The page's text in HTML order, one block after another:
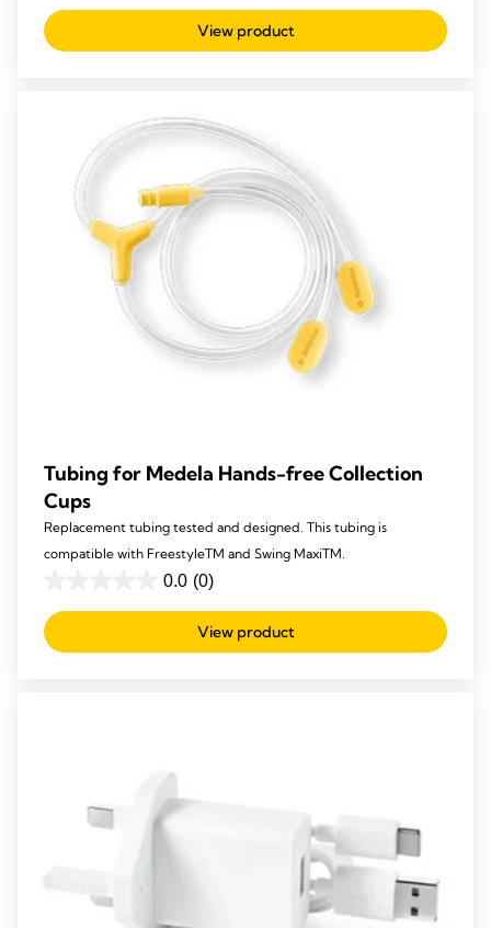
out
of
View product
Tubing for Medela Hands-free Collection
Cups
Replacement tubing tested and designed. This tubing is
compatible with FreestyleTM and Swing MaxiTM.
0.0 (0)
out
of
View product